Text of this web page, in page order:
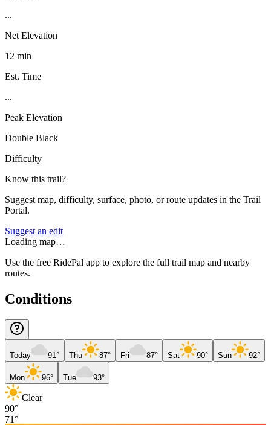
...
Net Elevation
12 min
Est. Time
...
Peak Elevation
Double Black
Difficulty
Know this trail?
Suggest map, difficulty, surface, photo, or route updates in the Trail
Portal.
Suggest an edit
Loading map…
Use the free RidePal app to explore the full trail map and nearby
routes.
Conditions
Today 91° Thu 87° Fri 87° Sat 90° Sun 92°
Mon 96° Tue 93°
Clear
90°
71°